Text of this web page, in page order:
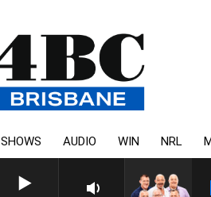
SHOWS AUDIO WIN NRL